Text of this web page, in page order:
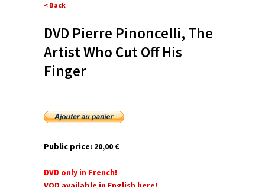
< Back
DVD Pierre Pinoncelli, The
Artist Who Cut Off His
Finger
Public price: 20,00 €
DVD only in French!